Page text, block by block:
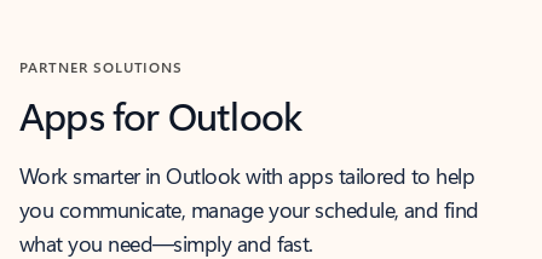
PARTNER SOLUTIONS
Apps for Outlook
Work smarter in Outlook with apps tailored to help
you communicate, manage your schedule, and find
what you need—simply and fast.